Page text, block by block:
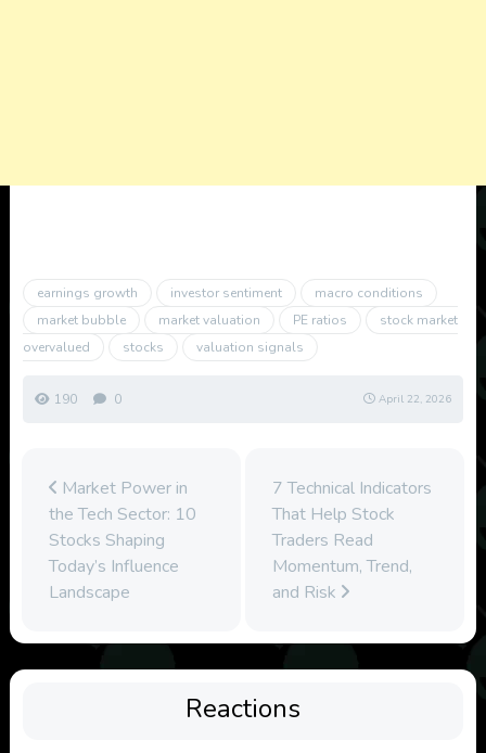
earnings growth investor sentiment
macro conditions
market bubble
market valuation PE ratios
stock market
overvalued
stocks valuation signals
190 0 April 22, 2026
Market Power in
the Tech Sector: 10
Stocks Shaping
Today’s Influence
Landscape
7 Technical Indicators
That Help Stock
Traders Read
Momentum, Trend,
and Risk
Reactions